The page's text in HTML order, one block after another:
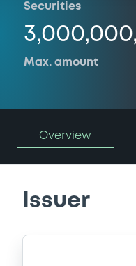
Securities
Max. amount
Overview
Issuer